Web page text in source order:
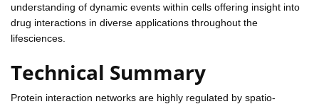
understanding of dynamic events within cells offering insight into
drug interactions in diverse applications throughout the
lifesciences.
Technical Summary
Protein interaction networks are highly regulated by spatio-